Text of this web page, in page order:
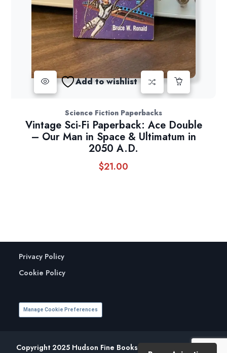
Add to wishlist
Science Fiction Paperbacks
Vintage Sci-Fi Paperback: Ace Double
– Our Man in Space & Ultimatum in
2050 A.D.
$21.00
Privacy Policy
Cookie Policy
Manage Cookie Preferences
Copyright 2025 Hudson Fine Books. All Rights Reserved.